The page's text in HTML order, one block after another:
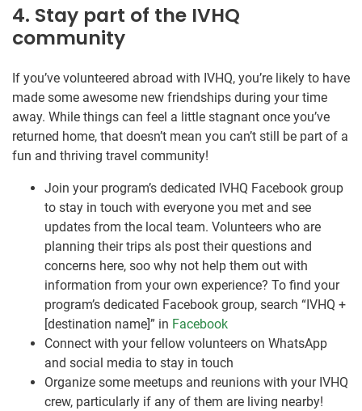
4. Stay part of the IVHQ
community
If you’ve volunteered abroad with IVHQ, you’re likely to have
made some awesome new friendships during your time
away. While things can feel a little stagnant once you’ve
returned home, that doesn’t mean you can’t still be part of a
fun and thriving travel community!
Join your program’s dedicated IVHQ Facebook group
to stay in touch with everyone you met and see
updates from the local team. Volunteers who are
planning their trips als post their questions and
concerns here, soo why not help them out with
information from your own experience? To find your
program’s dedicated Facebook group, search “IVHQ +
[destination name]” in Facebook
Connect with your fellow volunteers on WhatsApp
and social media to stay in touch
Organize some meetups and reunions with your IVHQ
crew, particularly if any of them are living nearby!